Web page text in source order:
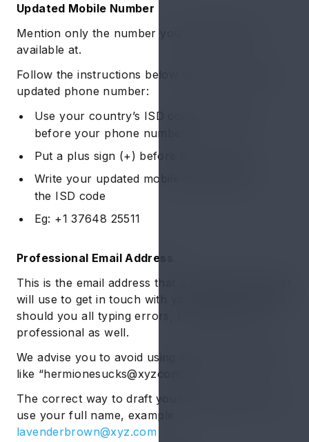
Updated Mobile Number
Mention only the number you will always be
available at.
Follow the instructions below while writing your
updated phone number:
Use your country’s ISD code as a prefix
before your phone number
Put a plus sign (+) before the ISD code
Write your updated mobile number after
the ISD code
Eg: +1 37648 25511
Professional Email Address
This is the email address that a potential employer
will use to get in touch with you. Hence, not only
should you all typing errors, but make it look
professional as well.
We advise you to avoid using silly email handles
like “hermionesucks@xyzcom”.
The correct way to draft your email address is to
use your full name, example
lavenderbrown@xyz.com